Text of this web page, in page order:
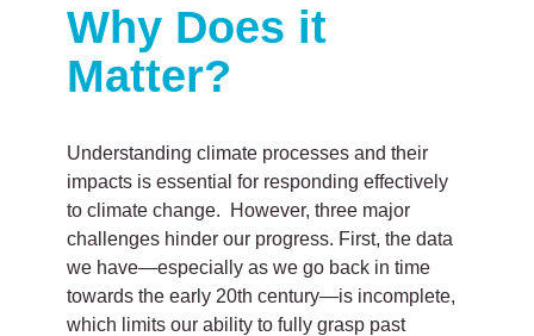
Why Does it
Matter?
Understanding climate processes and their
impacts is essential for responding effectively
to climate change. However, three major
challenges hinder our progress. First, the data
we have—especially as we go back in time
towards the early 20th century—is incomplete,
which limits our ability to fully grasp past